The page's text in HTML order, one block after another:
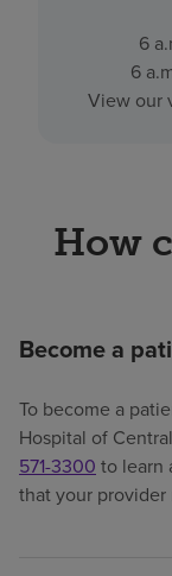
6
6
View our
How
Become a
To become a
Hospital of
571-3300 to learn
that your provider